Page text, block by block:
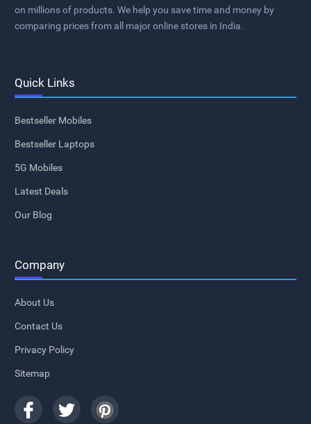
on millions of products. We help you save time and money by
comparing prices from all major online stores in India.
Quick Links
Bestseller Mobiles
Bestseller Laptops
5G Mobiles
Latest Deals
Our Blog
Company
About Us
Contact Us
Privacy Policy
Sitemap